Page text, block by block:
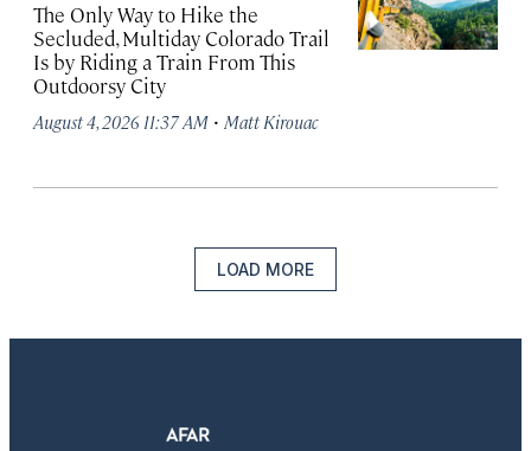
The Only Way to Hike the
Secluded, Multiday Colorado Trail
Is by Riding a Train From This
Outdoorsy City
August 4, 2026 11:37 AM · Matt Kirouac
LOAD MORE